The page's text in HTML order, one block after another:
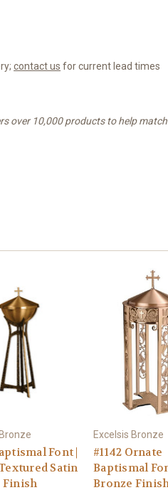
contact us for current lead times
over 10,000 products to help
Font |
Satin
Finish
Excelsis Bronze
#1142 Ornate
Baptismal
Bronze